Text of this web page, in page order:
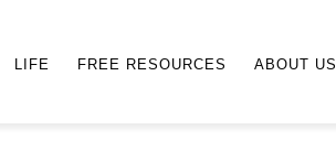
LIFE FREE RESOURCES ABOUT US